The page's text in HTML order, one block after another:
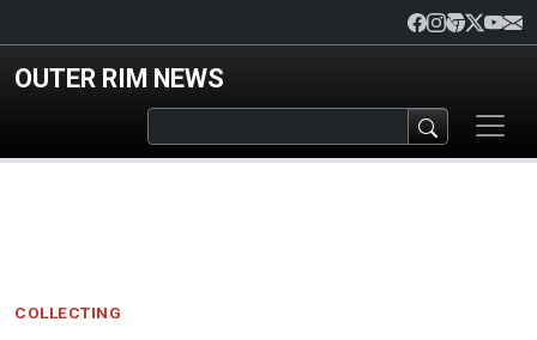
OUTER RIM NEWS
COLLECTING